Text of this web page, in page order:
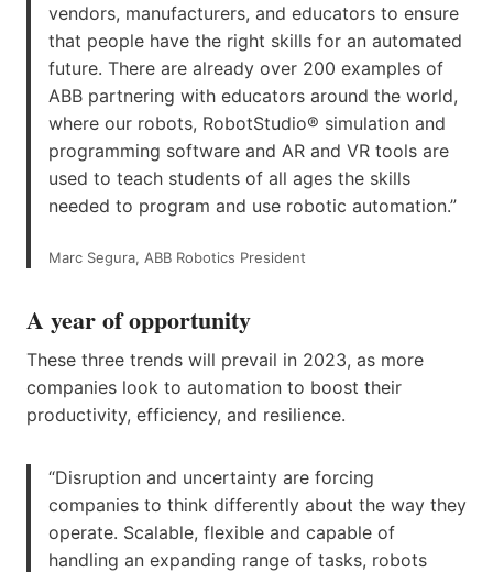
vendors, manufacturers, and educators to ensure
that people have the right skills for an automated
future. There are already over 200 examples of
ABB partnering with educators around the world,
where our robots, RobotStudio® simulation and
programming software and AR and VR tools are
used to teach students of all ages the skills
needed to program and use robotic automation.”
Marc Segura, ABB Robotics President
A year of opportunity
These three trends will prevail in 2023, as more
companies look to automation to boost their
productivity, efficiency, and resilience.
“Disruption and uncertainty are forcing
companies to think differently about the way they
operate. Scalable, flexible and capable of
handling an expanding range of tasks, robots